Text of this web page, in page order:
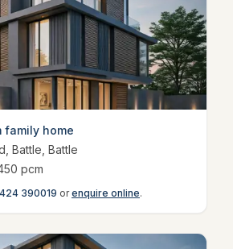
family home
Battle Battle
pcm
390019 or enquire online.